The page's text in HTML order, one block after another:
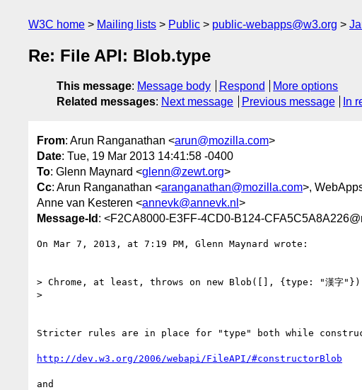
W3C home Mailing lists Public public-webapps@w3.org
Re: File API: Blob.type
This message: Message body Respond
More options
Related messages: Next message Previous message In
From: Arun Ranganathan <arun@mozilla.com>
Date: Tue, 19 Mar 2013 14:41:58 -0400
To: Glenn Maynard <glenn@zewt.org>
Cc: Arun Ranganathan <aranganathan@mozilla.com>,
Anne van Kesteren <annevk@annevk.nl >
Message-Id : <F2CA8000-E3FF-4CD0-B124-
On Mar 7, 2013, at 7:19 PM, Glenn Maynard wrote:
> Chrome, at least, throws on new Blob([], {type: "漢字
>
Stricter rules are in place for "type" both while
http://dev.w3.org/2006/webapi/FileAPI/#constructorBlob
and